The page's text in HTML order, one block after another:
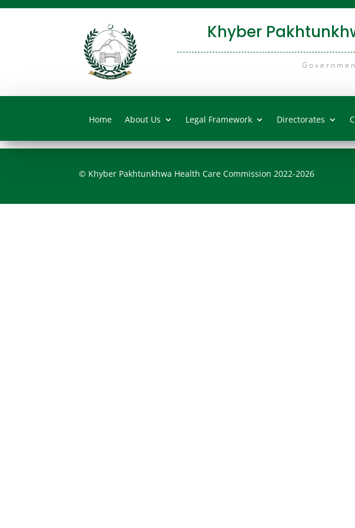
Khyber
Home About Us Legal Framework Directorates
© Khyber Pakhtunkhwa Health Care Commission 2022-2026